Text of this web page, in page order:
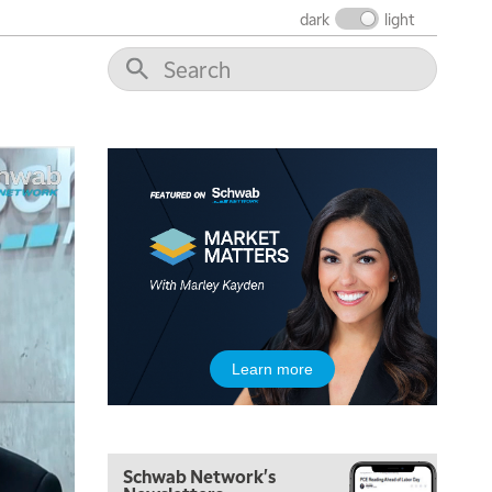
dark light
Learn more
Schwab Network's
5:00 AM
THE WRAP REPLAY
5:30 AM
MARKET MATTERS WITH MARLEY KAYDEN REPLAY
EDUCATION
LIZ ANN LIVE REPLAY
MARKET MATTERS WITH MARLEY KAYDEN REPLAY